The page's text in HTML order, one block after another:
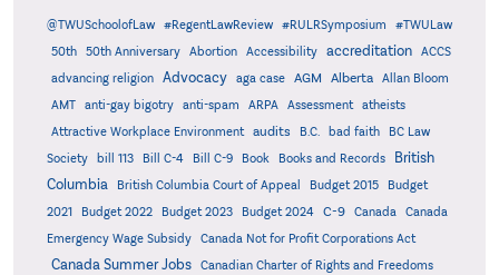
@TWUSchoolofLaw #RegentLawReview #RULRSymposium
#TWULaw
50th
50th Anniversary Abortion Accessibility accreditation
ACCS
advancing religion
Advocacy aga case AGM Alberta
Allan Bloom
AMT
anti-gay bigotry anti-spam ARPA Assessment
atheists
Attractive Workplace Environment
audits B.C. bad faith
BC Law
Society
bill 113 Bill C-4 Bill C-9 Book Books and Records
British
Columbia
British Columbia Court of Appeal Budget 2015
Budget
2021
Budget 2022 Budget 2023 Budget 2024 C-9 Canada
Canada
Emergency Wage Subsidy
Canada Not for Profit Corporations Act
Canada Summer Jobs
Canadian Charter of Rights and Freedoms